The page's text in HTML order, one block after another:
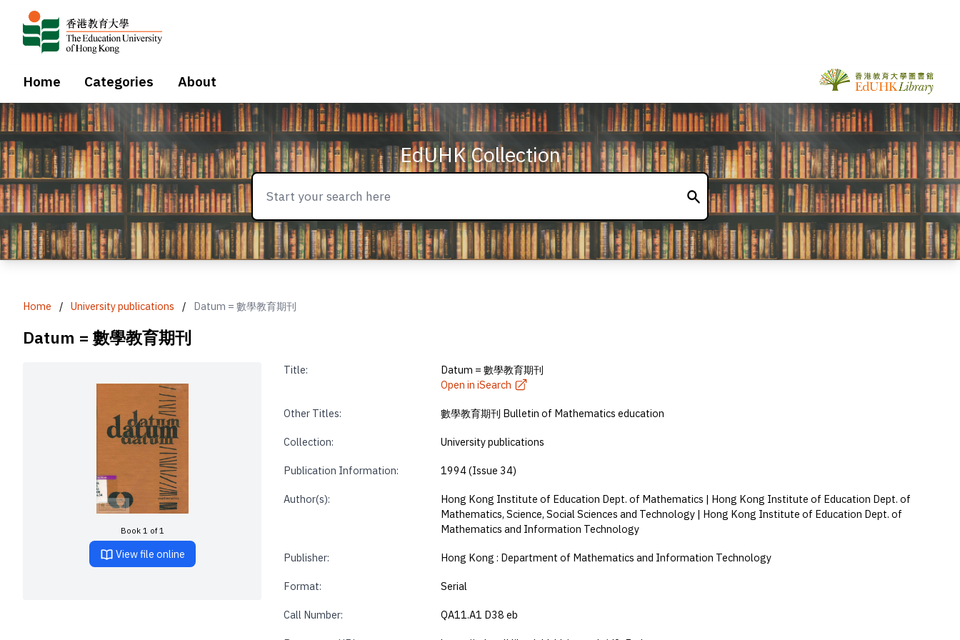
Home Categories About
EdUHK Collection
Home / University publications / Datum = 數學教育期刊
Datum = 數學教育期刊
Book 1 of 1
View file online
Title:
Datum = 數學教育期刊
Open in iSearch
Other Titles: 數學教育期刊 Bulletin of Mathematics education
Collection: University publications
Publication Information: 1994 (Issue 34)
Author(s):
Hong Kong Institute of Education Dept. of Mathematics | Hong Kong Institute of Education Dept. of
Mathematics, Science, Social Sciences and Technology | Hong Kong Institute of Education Dept. of
Mathematics and Information Technology
Publisher: Hong Kong : Department of Mathematics and Information Technology
Format: Serial
Call Number: QA11.A1 D38 eb